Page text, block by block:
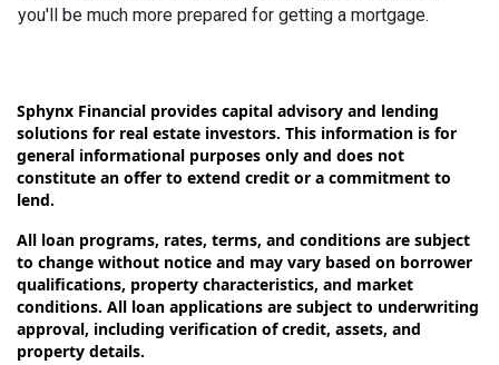
you'll be much more prepared for getting a mortgage.
Sphynx Financial provides capital advisory and lending
solutions for real estate investors. This information is for
general informational purposes only and does not
constitute an offer to extend credit or a commitment to
lend.
All loan programs, rates, terms, and conditions are subject
to change without notice and may vary based on borrower
qualifications, property characteristics, and market
conditions. All loan applications are subject to underwriting
approval, including verification of credit, assets, and
property details.